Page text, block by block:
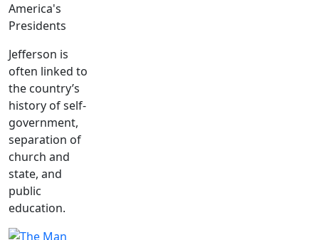
America's
Presidents
Jefferson is
often linked to
the country’s
history of self-
government,
separation of
church and
state, and
public
education.